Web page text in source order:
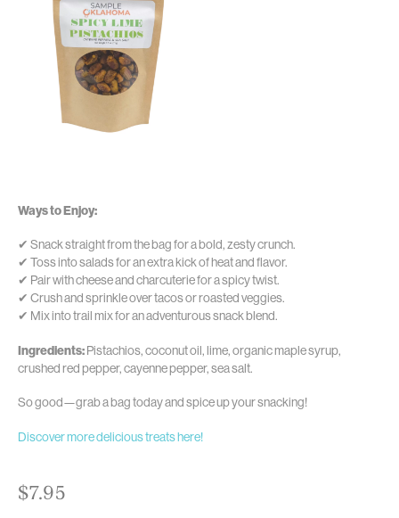
Ways to Enjoy:
✔ Snack straight from the bag for a bold, zesty crunch.
✔ Toss into salads for an extra kick of heat and flavor.
✔ Pair with cheese and charcuterie for a spicy twist.
✔ Crush and sprinkle over tacos or roasted veggies.
✔ Mix into trail mix for an adventurous snack blend.
Ingredients:Pistachios, coconut oil, lime, organic maple syrup,
crushed red pepper, cayenne pepper, sea salt.
So good—grab a bag today and spice up your snacking!
Discover more delicious treats here!
$7.95